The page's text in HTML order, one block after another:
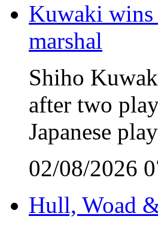
Kuwaki wins
marshal
Shiho
after two
Japanese
02/08/2026
Hull, Woad